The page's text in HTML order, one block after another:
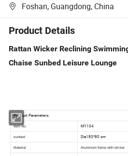
Foshan, Guangdong, China
Product Details
Rattan Wicker Reclining
Chaise Sunbed Leisure Lounge